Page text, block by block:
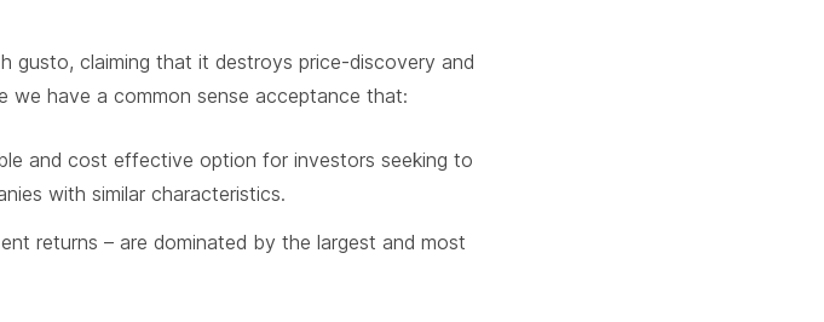
gusto, claiming that it destroys price-discovery and
we have a common sense acceptance that:
and cost effective option for investors seeking to
with similar characteristics.
returns – are dominated by the largest and most